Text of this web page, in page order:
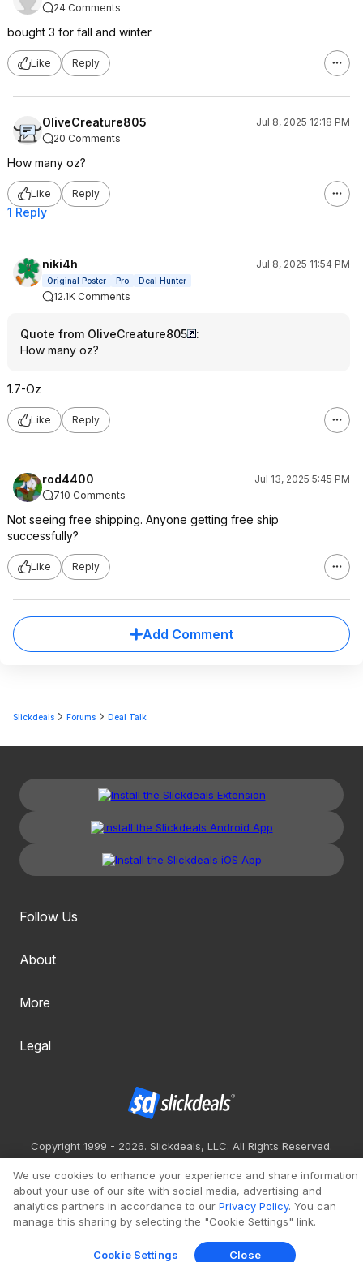
24 Comments
bought 3 for fall and winter
Like Reply
OliveCreature805
Jul 8, 2025 12:18 PM
20 Comments
How many oz?
Like Reply
1 Reply
niki4h Jul 8, 2025 11:54 PM
Original Poster Pro Deal Hunter
12.1K Comments
Quote from OliveCreature805
:
How many oz?
1.7-Oz
Like Reply
rod4400
Jul 13, 2025 5:45 PM
710 Comments
Not seeing free shipping. Anyone getting free ship
successfully?
Like Reply
Add Comment
Slickdeals Forums Deal Talk
Follow Us
About
More
Legal
Copyright 1999 - 2026. Slickdeals, LLC. All Rights Reserved.
We use cookies to enhance your experience and share information
about your use of our site with social media, advertising and
analytics partners in accordance to our Privacy Policy. You can
manage this sharing by selecting the "Cookie Settings" link.
Cookie Settings Close